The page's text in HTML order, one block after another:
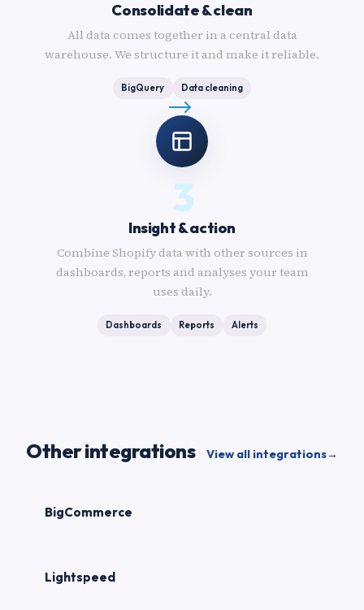
Consolidate & clean
All data comes together in a central data
warehouse. We structure it and make it reliable.
BigQuery Data cleaning
3
Insight & action
Combine Shopify data with other sources in
dashboards, reports and analyses your team
uses daily.
Dashboards Reports Alerts
Other integrations View all integrations→
BigCommerce
Lightspeed